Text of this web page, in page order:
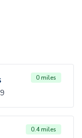
0 miles
0.4 miles